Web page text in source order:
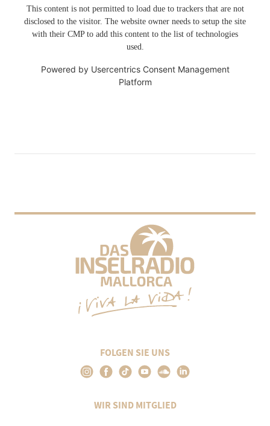
This content is not permitted to load due to trackers that are not
disclosed to the visitor. The website owner needs to setup the site
with their CMP to add this content to the list of technologies
used.
Powered by Usercentrics Consent Management
Platform
FOLGEN SIE UNS
WIR SIND MITGLIED